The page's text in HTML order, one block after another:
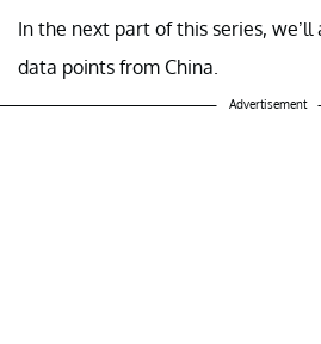
In the next part of this series,
data points from China.
Advertisement